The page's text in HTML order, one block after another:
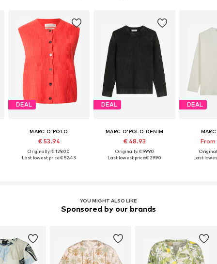
DEAL
MARC O'POLO
€ 53.94
Originally: € 129.00
Last lowest price:€ 52.43
DEAL
MARC O'POLO DENIM
€ 48.93
Originally: € 99.90
Last lowest price:€ 29.90
DEAL
Last
YOU MIGHT ALSO LIKE
Sponsored by our brands